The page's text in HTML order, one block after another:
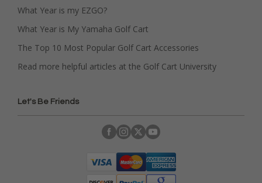
What Year is my EZGO?
What Year is My Yamaha Golf Cart
The Top 10 Most Popular Golf Cart Accessories
Read more helpful articles at the Golf Cart University
Let's Be Friends